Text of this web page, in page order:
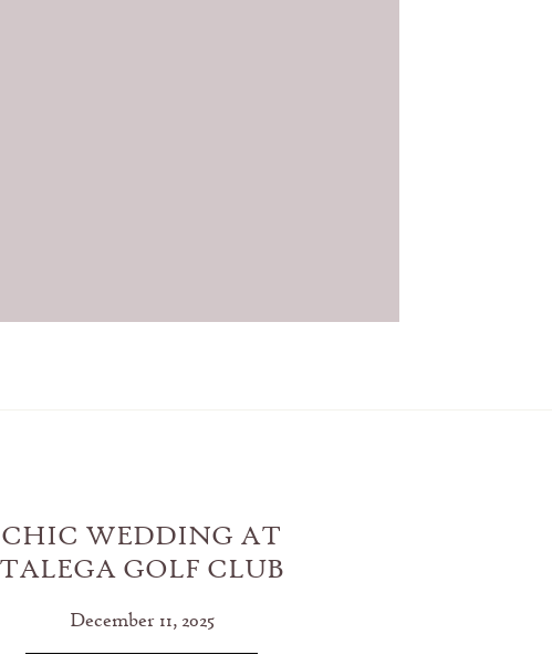
CHIC WEDDING AT
TALEGA GOLF CLUB
CALIFORNIA
December 11, 2025